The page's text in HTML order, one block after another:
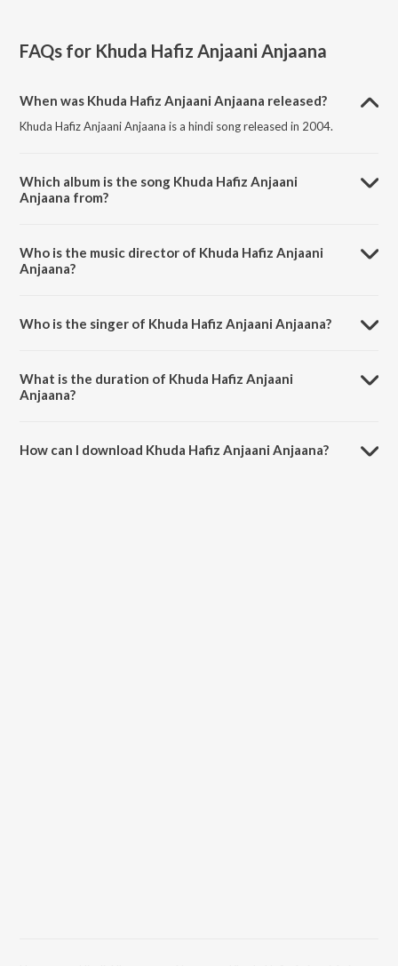
FAQs for Khuda Hafiz Anjaani Anjaana
When was Khuda Hafiz Anjaani Anjaana released?
Khuda Hafiz Anjaani Anjaana is a hindi song released in 2004.
Which album is the song Khuda Hafiz Anjaani
Anjaana from?
Who is the music director of Khuda Hafiz Anjaani
Anjaana?
Who is the singer of Khuda Hafiz Anjaani Anjaana?
What is the duration of Khuda Hafiz Anjaani
Anjaana?
How can I download Khuda Hafiz Anjaani Anjaana?